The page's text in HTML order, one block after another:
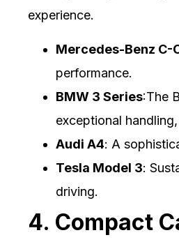
experience.
Mercedes-Benz C-
performance.
BMW 3 Series:The
exceptional
Audi A4: A
Tesla Model 3:
driving.
4. Compact